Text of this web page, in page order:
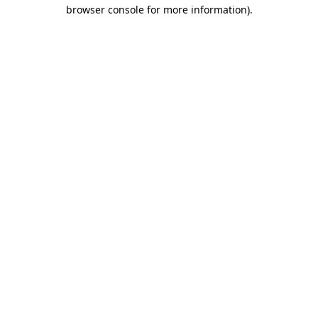
browser console for more information).